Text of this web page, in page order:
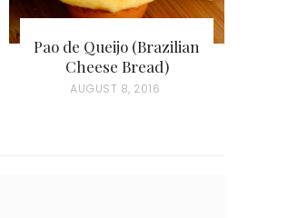
Pao de Queijo (Brazilian
Cheese Bread)
P
AUGUST 8, 2016